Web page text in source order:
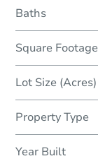
Baths
Square Footage
Lot Size (Acres)
Property Type
Year Built